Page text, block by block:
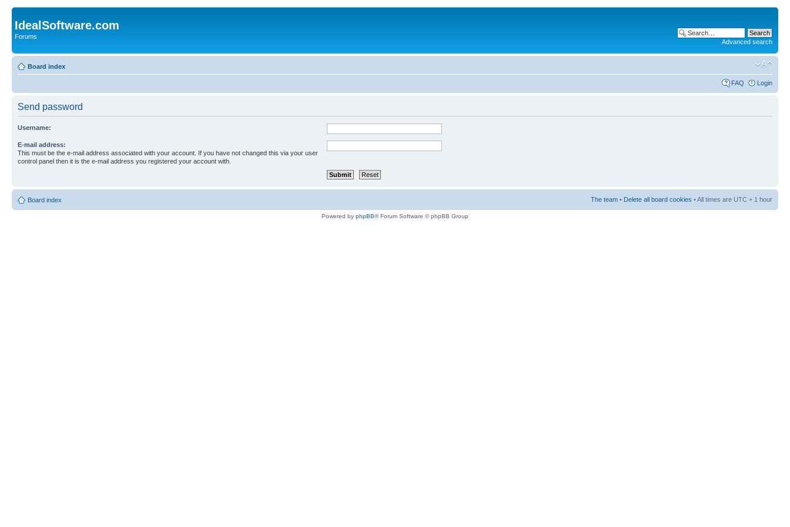
IdealSoftware.com
Forums
Advanced search
Board index
FAQ Login
Send password
Username:
E-mail address:
This must be the e-mail address associated with your account. If you have not changed this via your user
control panel then it is the e-mail address you registered your account with.
Board index The team • Delete all board cookies • All times are UTC + 1 hour
Powered by phpBB® Forum Software © phpBB Group